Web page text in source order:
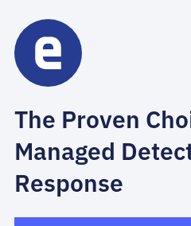
The Proven
Managed
Response